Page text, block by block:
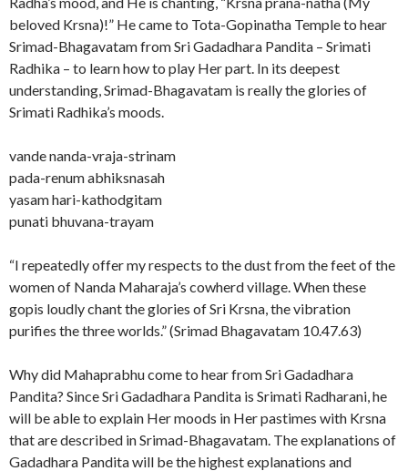
beloved Krsna)!” He came to Tota-Gopinatha Temple to hear
Srimad-Bhagavatam from Sri Gadadhara Pandita – Srimati
Radhika – to learn how to play Her part. In its deepest
understanding, Srimad-Bhagavatam is really the glories of
Srimati Radhika’s moods.
vande nanda-vraja-strinam
pada-renum abhiksnasah
yasam hari-kathodgitam
punati bhuvana-trayam
“I repeatedly offer my respects to the dust from the feet of the
women of Nanda Maharaja’s cowherd village. When these
gopis loudly chant the glories of Sri Krsna, the vibration
purifies the three worlds.” (Srimad Bhagavatam 10.47.63)
Why did Mahaprabhu come to hear from Sri Gadadhara
Pandita? Since Sri Gadadhara Pandita is Srimati Radharani, he
will be able to explain Her moods in Her pastimes with Krsna
that are described in Srimad-Bhagavatam. The explanations of
Gadadhara Pandita will be the highest explanations and